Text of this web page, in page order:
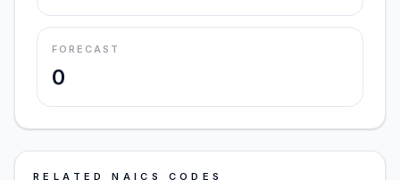
FORECAST
0
RELATED NAICS CODES